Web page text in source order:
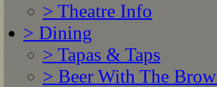
> Theatre Info
> Dining
> Tapas & Taps
> Beer With The